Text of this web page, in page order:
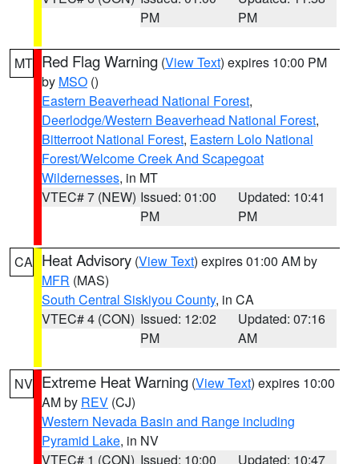
PM
PM
MT Red Flag Warning (View Text) expires 10:00 PM
by MSO ()
Eastern Beaverhead National Forest,
Deerlodge/Western Beaverhead National Forest,
Bitterroot National Forest, Eastern Lolo National
Forest/Welcome Creek And Scapegoat
Wildernesses, in MT
VTEC# 7 (NEW) Issued: 01:00
PM
Updated: 10:41
PM
CA Heat Advisory (View Text) expires 01:00 AM by
MFR (MAS)
South Central Siskiyou County, in CA
VTEC# 4 (CON) Issued: 12:02
PM
Updated: 07:16
AM
NV Extreme Heat Warning (View Text) expires 10:00
AM by REV (CJ)
Western Nevada Basin and Range including
Pyramid Lake, in NV
VTEC# 1 (CON) Issued: 10:00
Updated: 10:47